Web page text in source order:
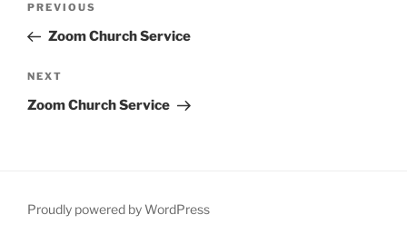
Previous
Post
PREVIOUS
Zoom Church Service
Next
Post
NEXT
Zoom Church Service
Proudly powered by WordPress